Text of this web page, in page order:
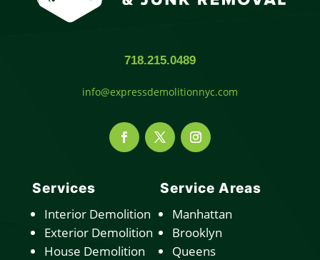
718.215.0489
info@expressdemolitionnyc.com
Services
Interior Demolition
Exterior Demolition
House Demolition
Service Areas
Manhattan
Brooklyn
Queens